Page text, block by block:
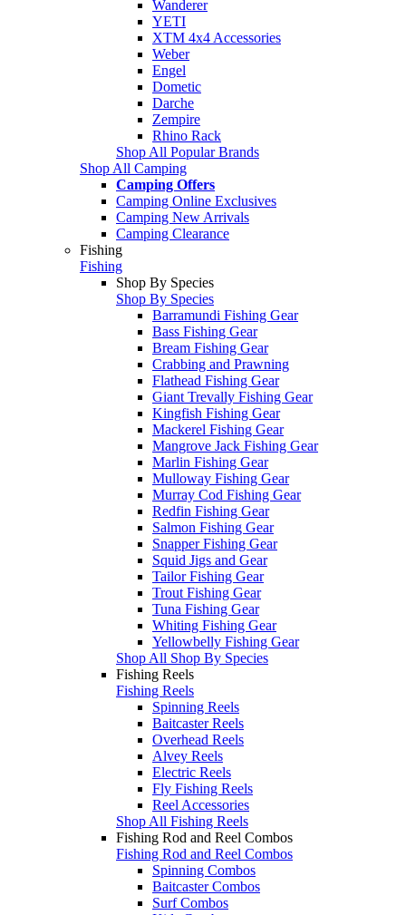
Wanderer
YETI
XTM 4x4 Accessories
Weber
Engel
Dometic
Darche
Zempire
Rhino Rack
Shop All Popular Brands
Shop All Camping
Camping Offers
Camping Online Exclusives
Camping New Arrivals
Camping Clearance
Fishing
Fishing
Shop By Species
Shop By Species
Barramundi Fishing Gear
Bass Fishing Gear
Bream Fishing Gear
Crabbing and Prawning
Flathead Fishing Gear
Giant Trevally Fishing Gear
Kingfish Fishing Gear
Mackerel Fishing Gear
Mangrove Jack Fishing Gear
Marlin Fishing Gear
Mulloway Fishing Gear
Murray Cod Fishing Gear
Redfin Fishing Gear
Salmon Fishing Gear
Snapper Fishing Gear
Squid Jigs and Gear
Tailor Fishing Gear
Trout Fishing Gear
Tuna Fishing Gear
Whiting Fishing Gear
Yellowbelly Fishing Gear
Shop All Shop By Species
Fishing Reels
Fishing Reels
Spinning Reels
Baitcaster Reels
Overhead Reels
Alvey Reels
Electric Reels
Fly Fishing Reels
Reel Accessories
Shop All Fishing Reels
Fishing Rod and Reel Combos
Fishing Rod and Reel Combos
Spinning Combos
Baitcaster Combos
Surf Combos